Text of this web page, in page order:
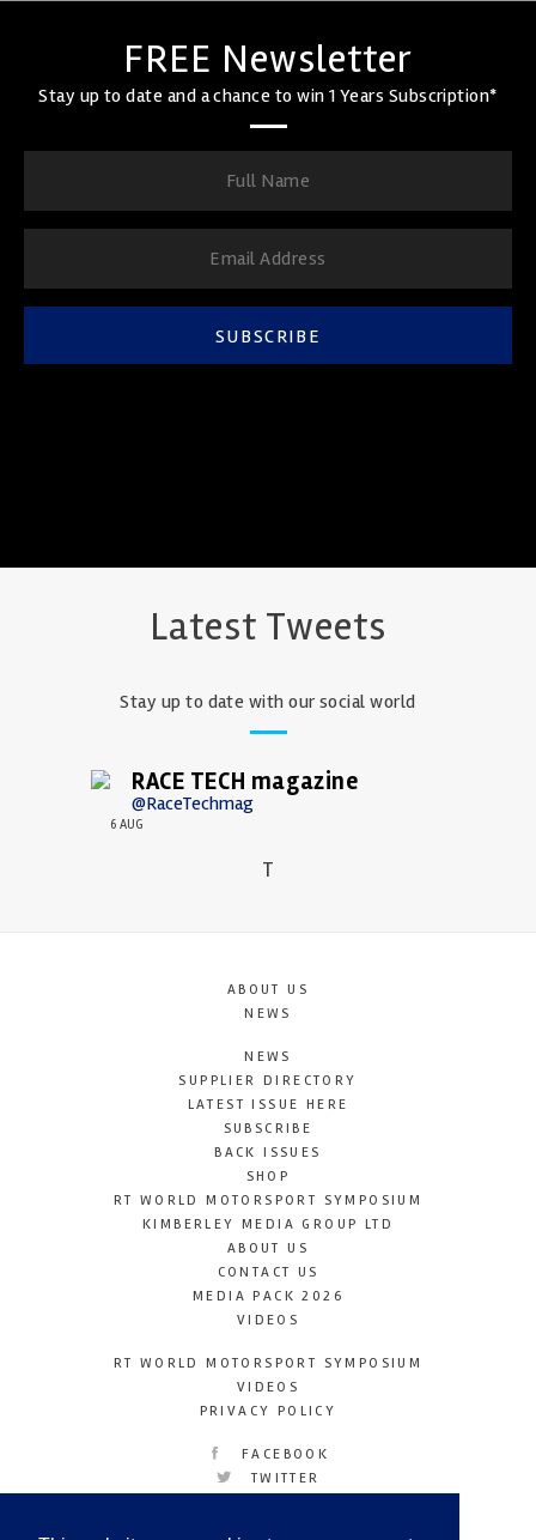
FREE Newsletter
Stay up to date and a chance to win 1 Years Subscription*
SUBSCRIBE
Latest Tweets
Stay up to date with our social world
RACE TECH magazine
@RaceTechmag
6 AUG
T
ABOUT US
NEWS
NEWS
SUPPLIER DIRECTORY
LATEST ISSUE HERE
SUBSCRIBE
BACK ISSUES
SHOP
RT WORLD MOTORSPORT SYMPOSIUM
KIMBERLEY MEDIA GROUP LTD
ABOUT US
CONTACT US
MEDIA PACK 2026
VIDEOS
RT WORLD MOTORSPORT SYMPOSIUM
VIDEOS
PRIVACY POLICY
FACEBOOK
TWITTER